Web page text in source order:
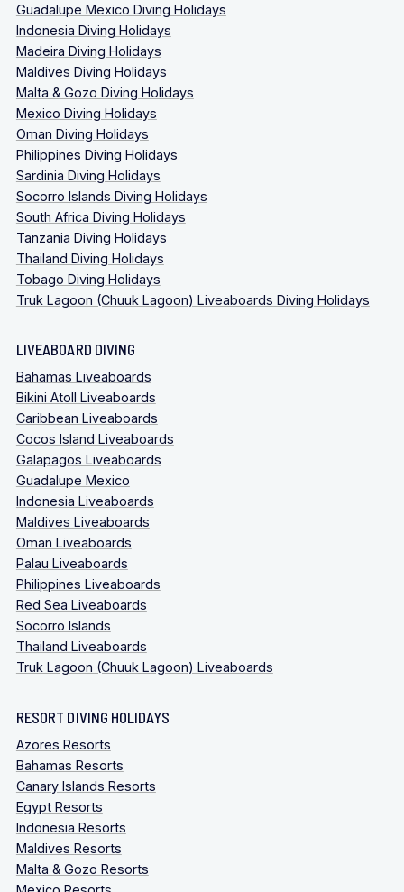
Guadalupe Mexico Diving Holidays
Indonesia Diving Holidays
Madeira Diving Holidays
Maldives Diving Holidays
Malta & Gozo Diving Holidays
Mexico Diving Holidays
Oman Diving Holidays
Philippines Diving Holidays
Sardinia Diving Holidays
Socorro Islands Diving Holidays
South Africa Diving Holidays
Tanzania Diving Holidays
Thailand Diving Holidays
Tobago Diving Holidays
Truk Lagoon (Chuuk Lagoon) Liveaboards Diving Holidays
LIVEABOARD DIVING
Bahamas Liveaboards
Bikini Atoll Liveaboards
Caribbean Liveaboards
Cocos Island Liveaboards
Galapagos Liveaboards
Guadalupe Mexico
Indonesia Liveaboards
Maldives Liveaboards
Oman Liveaboards
Palau Liveaboards
Philippines Liveaboards
Red Sea Liveaboards
Socorro Islands
Thailand Liveaboards
Truk Lagoon (Chuuk Lagoon) Liveaboards
RESORT DIVING HOLIDAYS
Azores Resorts
Bahamas Resorts
Canary Islands Resorts
Egypt Resorts
Indonesia Resorts
Maldives Resorts
Malta & Gozo Resorts